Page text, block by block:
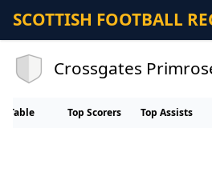
SCOTTISH FOOTBALL
Crossgates
Table Top Scorers Top Assists